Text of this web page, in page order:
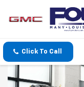
Click To Call